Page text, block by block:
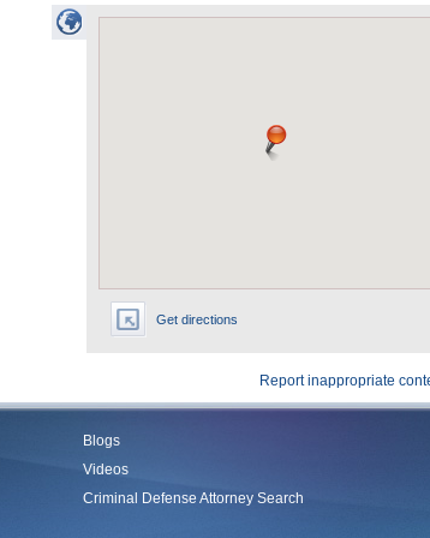
Get directions
Report inappropriate
Blogs
Videos
Criminal Defense Attorney Search